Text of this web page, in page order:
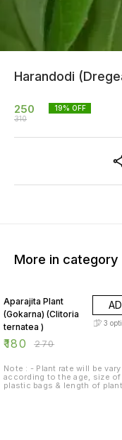
Harandodi
250
310
19% OFF
More in category
Aparajita Plant
(Gokarna) (Clitoria
ternatea )
₹180 ₹270
3
Note : - Plant rate will be vary
according to the age, size of
plastic bags & length of